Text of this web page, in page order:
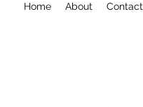
Home About Contact